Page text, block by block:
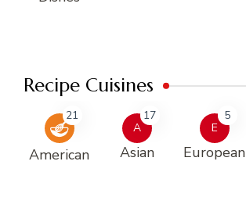
Recipe Cuisines
21
American
A
17
Asian
E
5
European